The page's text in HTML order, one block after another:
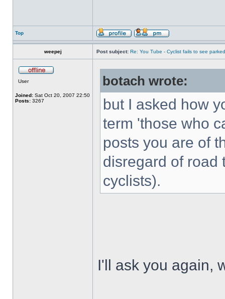
Top
weepej Post subject: Re: You Tube - Cyclist fails to see
User
Joined: Sat Oct 20, 2007 22:50
Posts: 3267
botach wrote:
but I asked how
term 'those who
posts you are of
disregard of road
cyclists).
I'll ask you again,